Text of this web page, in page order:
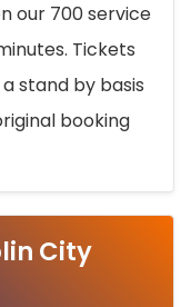
our 700 service
Tickets
stand by basis
booking
City